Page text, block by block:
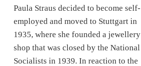
Paula Straus decided to become self-
employed and moved to Stuttgart in
1935, where she founded a jewellery
shop that was closed by the National
Socialists in 1939. In reaction to the